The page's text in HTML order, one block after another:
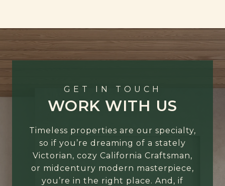
GET IN TOUCH
WORK WITH US
Timeless properties are our specialty,
so if you’re dreaming of a stately
Victorian, cozy California Craftsman,
or midcentury modern masterpiece,
you’re in the right place. And, if